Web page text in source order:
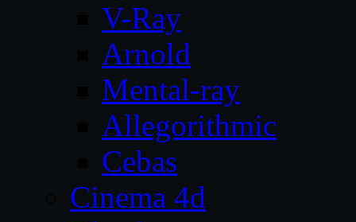
V-Ray
Arnold
Mental-ray
Allegorithmic
Cebas
Cinema 4d